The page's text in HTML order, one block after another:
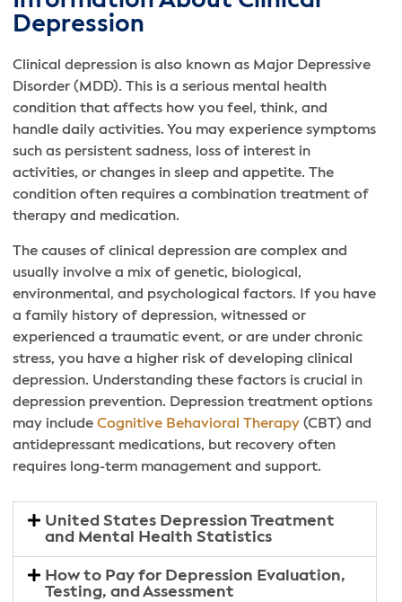
Depression
Clinical depression is also known as Major Depressive
Disorder (MDD). This is a serious mental health
condition that affects how you feel, think, and
handle daily activities. You may experience symptoms
such as persistent sadness, loss of interest in
activities, or changes in sleep and appetite. The
condition often requires a combination treatment of
therapy and medication.
The causes of clinical depression are complex and
usually involve a mix of genetic, biological,
environmental, and psychological factors. If you have
a family history of depression, witnessed or
experienced a traumatic event, or are under chronic
stress, you have a higher risk of developing clinical
depression. Understanding these factors is crucial in
depression prevention. Depression treatment options
may includeCognitive Behavioral Therapy (CBT) and
antidepressant medications, but recovery often
requires long-term management and support.
United States Depression Treatment
and Mental Health Statistics
How to Pay for Depression Evaluation,
Testing, and Assessment